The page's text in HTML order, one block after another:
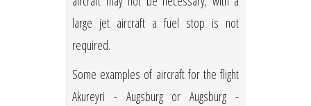
large jet aircraft a fuel stop is not
required.
Some examples of aircraft for the flight
Akureyri - Augsburg or Augsburg -